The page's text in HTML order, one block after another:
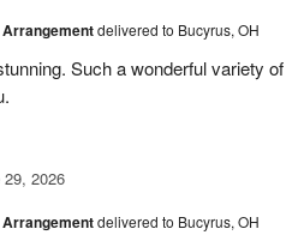
delivered to Bucyrus, OH
Such a wonderful variety of
29, 2026
delivered to Bucyrus, OH